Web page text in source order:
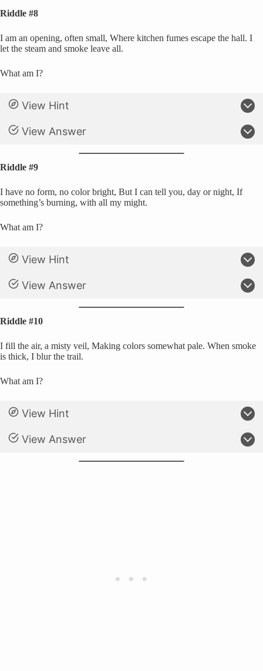
Riddle #8
I am an opening, often small, Where kitchen fumes escape the hall. I
let the steam and smoke leave all.
What am I?
View Hint
View Answer
Riddle #9
I have no form, no color bright, But I can tell you, day or night, If
something’s burning, with all my might.
What am I?
View Hint
View Answer
Riddle #10
I fill the air, a misty veil, Making colors somewhat pale. When smoke
is thick, I blur the trail.
What am I?
View Hint
View Answer